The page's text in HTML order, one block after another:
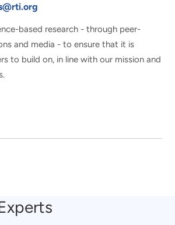
based research - through peer-
and media - to ensure that it is
to build on, in line with our mission and